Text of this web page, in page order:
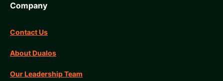
Company
Contact Us
About Dualos
Our Leadership Team